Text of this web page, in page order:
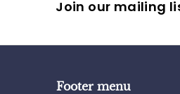
Join our mailing
Footer menu